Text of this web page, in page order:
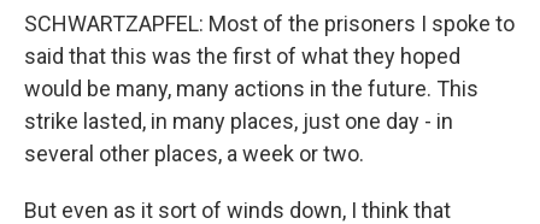
SCHWARTZAPFEL: Most of the prisoners I spoke to
said that this was the first of what they hoped
would be many, many actions in the future. This
strike lasted, in many places, just one day - in
several other places, a week or two.
But even as it sort of winds down, I think that